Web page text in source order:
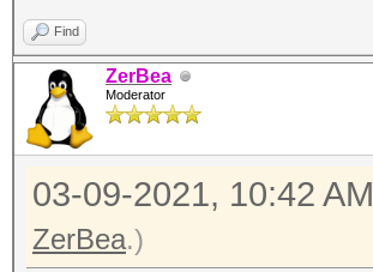
Find
ZerBea
Moderator
03-09-2021, 10:42 AM
ZerBea.)